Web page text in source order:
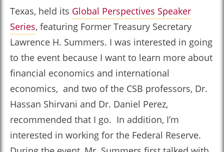
Texas, held its Global Perspectives Speaker
Series, featuring Former Treasury Secretary
Lawrence H. Summers. I was interested in going
to the event because I want to learn more about
financial economics and international
economics, and two of the CSB professors, Dr.
Hassan Shirvani and Dr. Daniel Perez,
recommended that I go. In addition, I’m
interested in working for the Federal Reserve.